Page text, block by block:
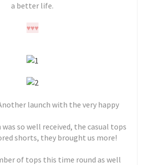
a better life.
♥♥♥
launch with the very happy
so well received, the casual tops
shorts, they brought us more!
of tops this time round as well